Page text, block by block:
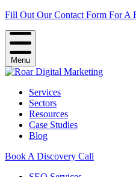
Fill Out Our Contact Form For A
Menu
Services
Sectors
Resources
Case Studies
Blog
Book A Discovery Call